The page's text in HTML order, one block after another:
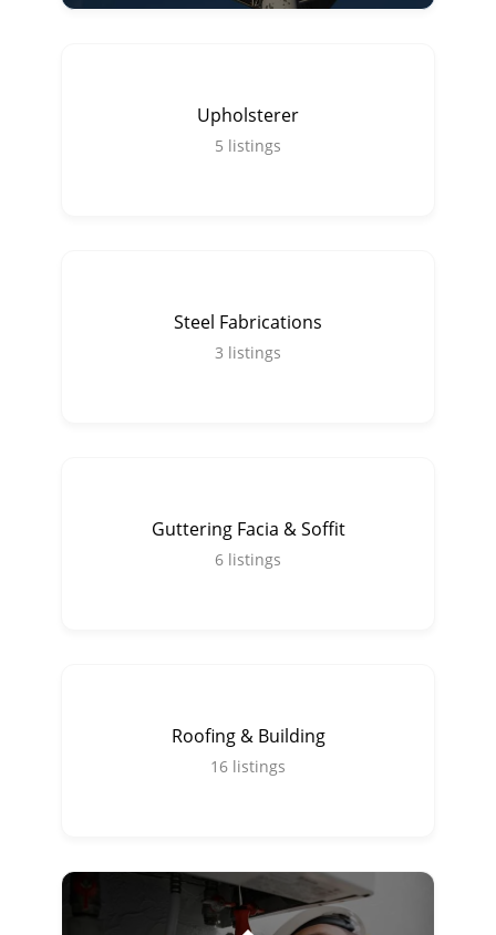
Upholsterer
5 listings
Steel Fabrications
3 listings
Guttering Facia & Soffit
6 listings
Roofing & Building
16 listings